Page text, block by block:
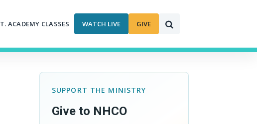
T. ACADEMY CLASSES WATCH LIVE GIVE
SUPPORT THE MINISTRY
Give to NHCO